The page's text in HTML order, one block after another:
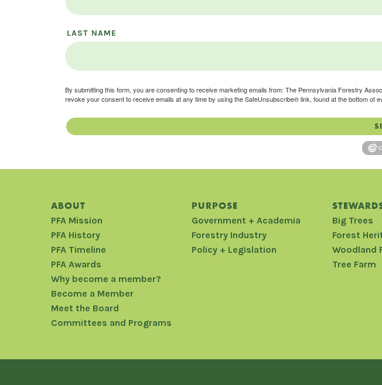
LAST NAME
By submitting this form, you are consenting to receive marketing emails from: The Pennsylvania Forestry
revoke your consent to receive emails at any time by using the SafeUnsubscribe® link, found at the bottom of
ABOUT
PFA Mission
PFA History
PFA Timeline
PFA Awards
Why become a member?
Become a Member
Meet the Board
Committees and Programs
PURPOSE
Government + Academia
Forestry Industry
Policy + Legislation
Big Trees
Forest
Woodland
Tree Farm